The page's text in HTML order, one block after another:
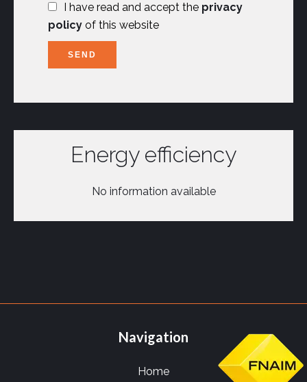
I have read and accept the privacy
policy of this website
SEND
Energy efficiency
No information available
Navigation
Home